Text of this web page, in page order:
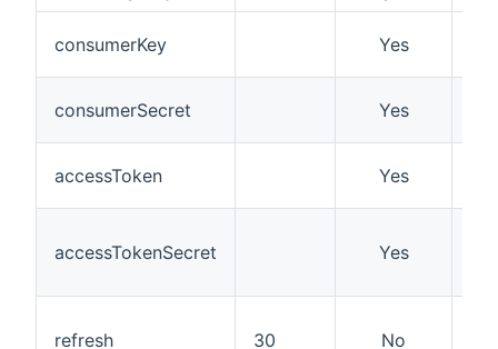
consumerKey Yes
consumerSecret Yes
accessToken Yes
accessTokenSecret Yes
refresh 30 No